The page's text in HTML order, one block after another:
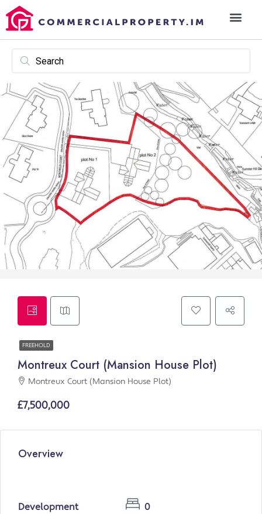
FREEHOLD
Montreux Court (Mansion House Plot)
Montreux Court (Mansion House Plot)
£7,500,000
Overview
Development
0